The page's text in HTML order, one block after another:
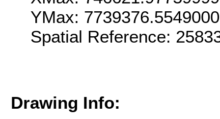
YMax:
Spatial Reference:
Drawing Info: